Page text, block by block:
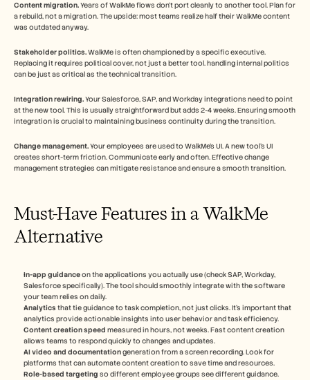
Content migration. Years of WalkMe flows don't port cleanly to another tool. Plan for
a rebuild, not a migration. The upside: most teams realize half their WalkMe content
was outdated anyway.
Stakeholder politics. WalkMe is often championed by a specific executive.
Replacing it requires political cover, not just a better tool. handling internal politics
can be just as critical as the technical transition.
Integration rewiring. Your Salesforce, SAP, and Workday integrations need to point
at the new tool. This is usually straightforward but adds 2-4 weeks. Ensuring smooth
integration is crucial to maintaining business continuity during the transition.
Change management. Your employees are used to WalkMe's UI. A new tool's UI
creates short-term friction. Communicate early and often. Effective change
management strategies can mitigate resistance and ensure a smooth transition.
Must-Have Features in a WalkMe
Alternative
In-app guidance on the applications you actually use (check SAP, Workday,
Salesforce specifically). The tool should smoothly integrate with the software
your team relies on daily.
Analytics that tie guidance to task completion, not just clicks. It's important that
analytics provide actionable insights into user behavior and task efficiency.
Content creation speed measured in hours, not weeks. Fast content creation
allows teams to respond quickly to changes and updates.
AI video and documentation generation from a screen recording. Look for
platforms that can automate content creation to save time and resources.
Role-based targeting so different employee groups see different guidance.